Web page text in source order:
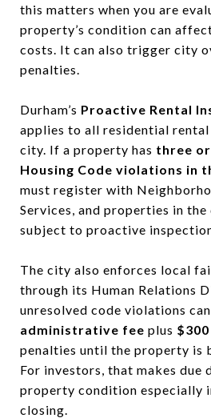
this matters when you are
property’s condition can
costs. It can also trigger city
penalties.
Durham’s Proactive Rental
applies to all residential
city. If a property has three
Housing Code violations in
must register with
Services, and properties in
subject to proactive
The city also enforces local
through its Human Relations
unresolved code violations
administrative fee plus
penalties until the property is
For investors, that makes due
property condition especially
closing.